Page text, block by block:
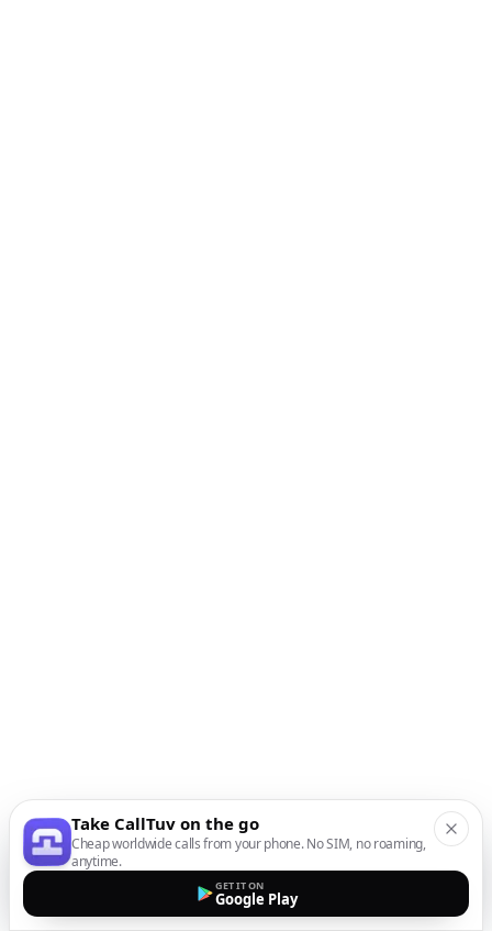
Take CallTuv on the go
Cheap worldwide calls from your phone. No SIM, no roaming,
anytime.
GET IT ON
Google Play